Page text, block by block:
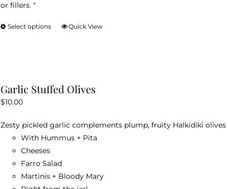
or fillers. "
Select options
This
The
be
chosen
the
product
Quick View
Garlic Stuffed Olives
$10.00
Zesty pickled garlic complements plump, fruity Halkidiki
With Hummus + Pita
Cheeses
Farro Salad
Martinis + Bloody Mary